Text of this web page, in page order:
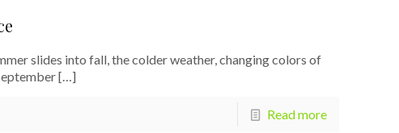
slides into fall, the colder weather, changing colors of
[…]
Read more